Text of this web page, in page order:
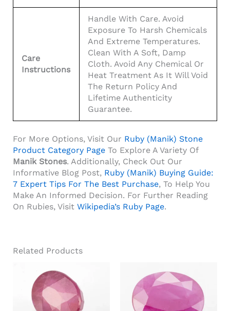
Care
Instructions
Handle With Care. Avoid
Exposure To Harsh Chemicals
And Extreme Temperatures.
Clean With A Soft, Damp
Cloth. Avoid Any Chemical Or
Heat Treatment As It Will Void
The Return Policy And
Lifetime Authenticity
Guarantee.
For More Options, Visit Our Ruby (Manik) Stone
Product Category Page To Explore A Variety Of
Manik Stones. Additionally, Check Out Our
Informative Blog Post, Ruby (Manik) Buying Guide:
7 Expert Tips For The Best Purchase, To Help You
Make An Informed Decision. For Further Reading
On Rubies, Visit Wikipedia’s Ruby Page.
Related Products